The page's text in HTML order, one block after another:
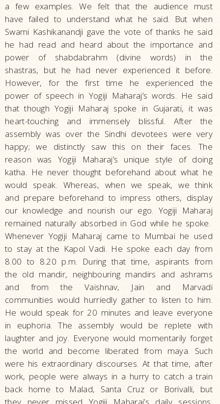
a few examples. We felt that the audience must
have failed to understand what he said. But when
Swami Kashikanandji gave the vote of thanks he said
he had read and heard about the importance and
power of shabdabrahm (divine words) in the
shastras, but he had never experienced it before.
However, for the first time he experienced the
power of speech in Yogiji Maharaj’s words. He said
that though Yogiji Maharaj spoke in Gujarati, it was
heart-touching and immensely blissful. After the
assembly was over the Sindhi devotees were very
happy; we distinctly saw this on their faces. The
reason was Yogiji Maharaj’s unique style of doing
katha. He never thought beforehand about what he
would speak. Whereas, when we speak, we think
and prepare beforehand to impress others, display
our knowledge and nourish our ego. Yogiji Maharaj
remained naturally absorbed in God while he spoke.
Whenever Yogiji Maharaj came to Mumbai he used
to stay at the Kapol Vadi. He spoke each day from
8.00 to 8.20 p.m. During that time, aspirants from
the old mandir, neighbouring mandirs and ashrams
and from the Vaishnav, Jain and Marvadi
communities would hurriedly gather to listen to him.
He would speak for 20 minutes and leave everyone
in euphoria. The assembly would be replete with
laughter and joy. Everyone would momentarily forget
the world and become liberated from maya. Such
were his extraordinary discourses. At that time, after
work, people were always in a hurry to catch a train
back home to Malad, Santa Cruz or Borivalli, but